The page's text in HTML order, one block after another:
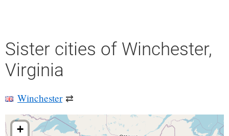
Sister cities of Winchester,
Virginia
Winchester ⇄
+